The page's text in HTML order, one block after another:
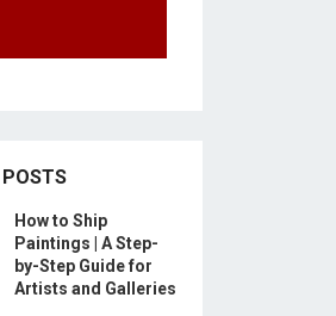
POSTS
How to Ship
Paintings | A Step-
by-Step Guide for
Artists and Galleries